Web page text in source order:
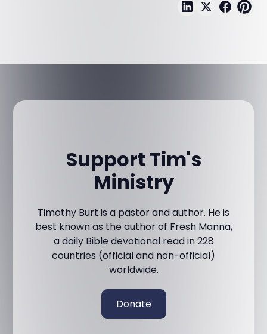
Support Tim's
Ministry
Timothy Burt is a pastor and author. He is
best known as the author of Fresh Manna,
a daily Bible devotional read in 228
countries (official and non-official)
worldwide.
Donate